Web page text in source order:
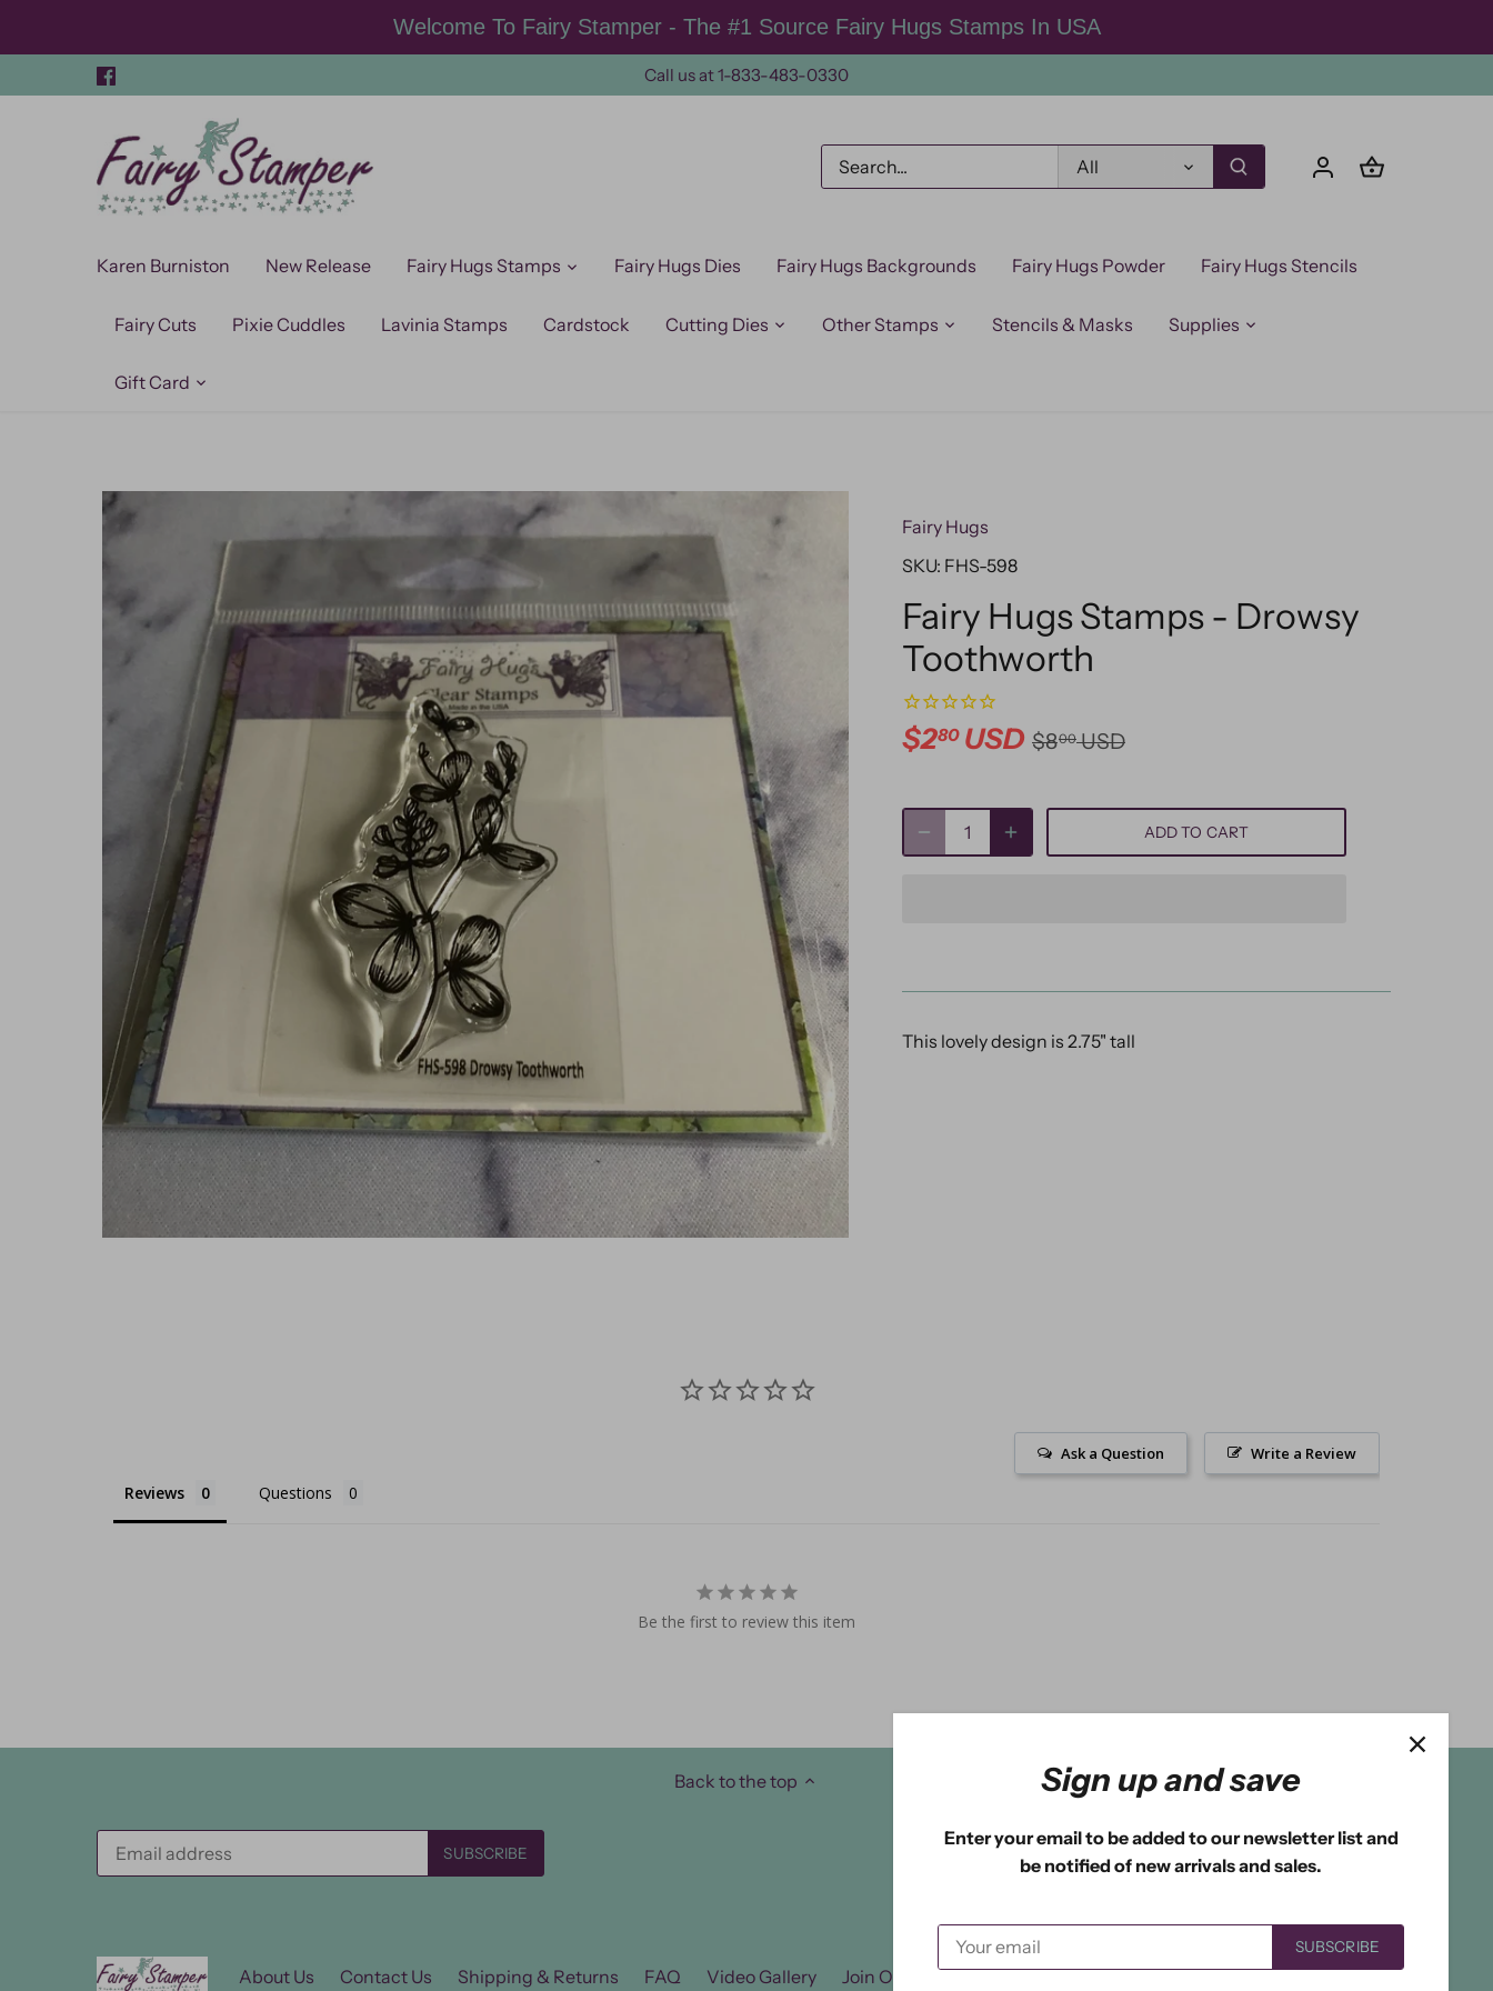
content
Welcome To Fairy Stamper - The #1 Source Fairy Hugs Stamps In USA
Call us at 1-833-483-0330
All
Karen Burniston New Release Fairy Hugs Stamps Fairy Hugs Dies Fairy Hugs Backgrounds Fairy Hugs Powder Fairy Hugs Stencils
Fairy Cuts Pixie Cuddles Lavinia Stamps Cardstock Cutting Dies Other Stamps Stencils & Masks Supplies
Gift Card
Fairy Hugs
SKU: FHS-598
Fairy Hugs Stamps - Drowsy
Toothworth
$280USD $800USD
ADD TO CART
This lovely design is 2.75" tall
Write a Review
Ask a Question
Reviews Questions
Be the first to review this item
Back to the top
About Us Contact Us Shipping & Returns FAQ Video Gallery Join Our FB Group
Sign up and save
Enter your email to be added to our newsletter list and
be notified of new arrivals and sales.
SUBSCRIBE